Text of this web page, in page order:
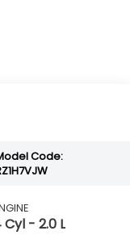
Code:
Cyl - 2.0 L